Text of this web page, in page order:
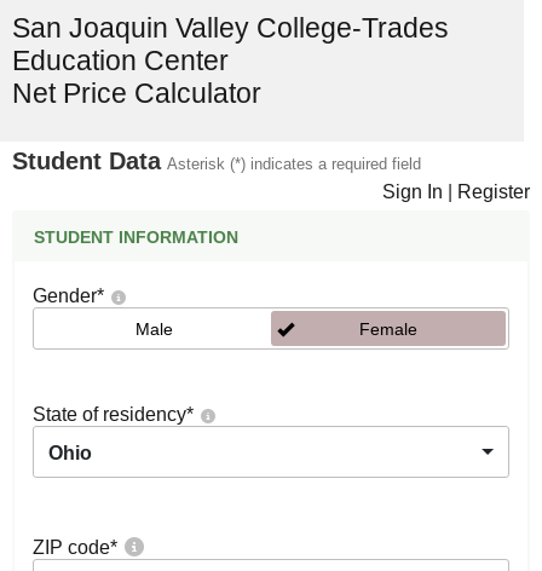
San Joaquin Valley College-Trades
Education Center
Net Price Calculator
Student Data Asterisk (*) indicates a required field
Sign In Register
STUDENT INFORMATION
Gender*
Male Female
State of residency*
Ohio
ZIP code*